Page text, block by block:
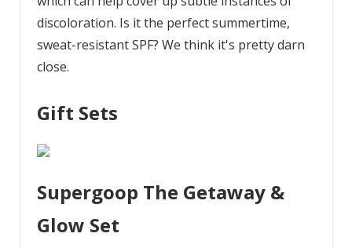
discoloration. Is it the perfect summertime,
sweat-resistant SPF? We think it's pretty darn
close.
Gift Sets
Supergoop The Getaway &
Glow Set